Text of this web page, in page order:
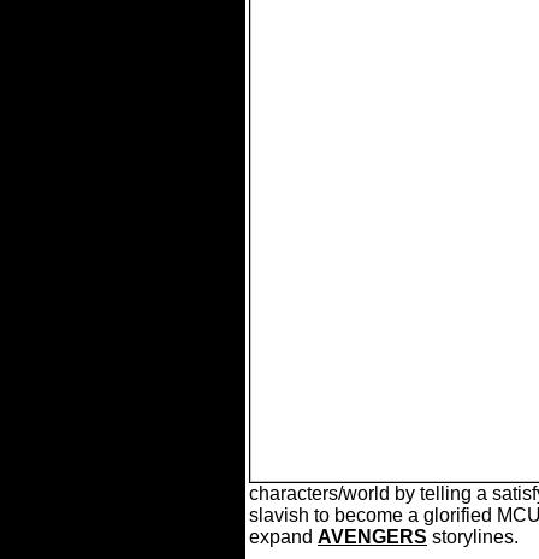
characters/world by telling a
slavish to become a glorified
expand AVENGERS storylines.